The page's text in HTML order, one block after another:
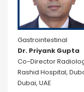
Gastrointestinal
Dr. Priyank Gupta
Co-Director
Rashid Hospital,
Dubai, UAE